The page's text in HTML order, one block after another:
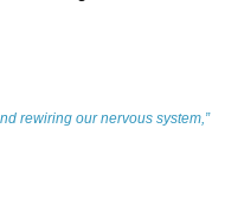
rewiring our nervous system,”